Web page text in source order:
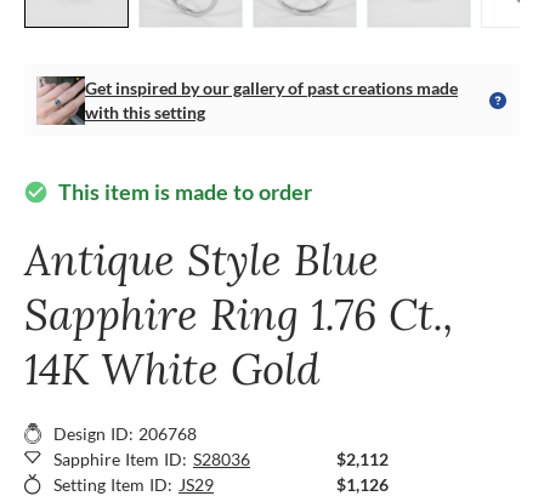
Get inspired by our gallery of past creations made
with this setting
check_circle This item is made to order
Antique Style Blue
Sapphire Ring 1.76 Ct.,
14K White Gold
Design ID: 206768
Sapphire Item ID: S28036
$2,112
Setting Item ID: JS29 $1,126